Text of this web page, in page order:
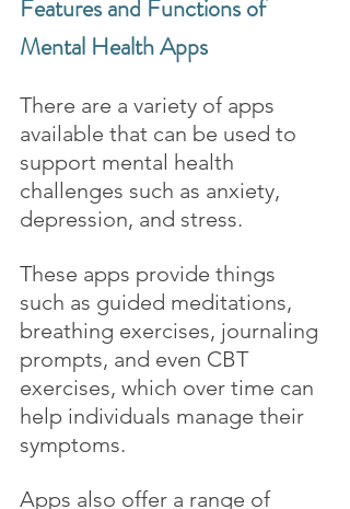
Features and Functions of
Mental Health Apps
There are a variety of apps
available that can be used to
support mental health
challenges such as anxiety,
depression, and stress.
These apps provide things
such as guided meditations,
breathing exercises, journaling
prompts, and even CBT
exercises, which over time can
help individuals manage their
symptoms.
Apps also offer a range of